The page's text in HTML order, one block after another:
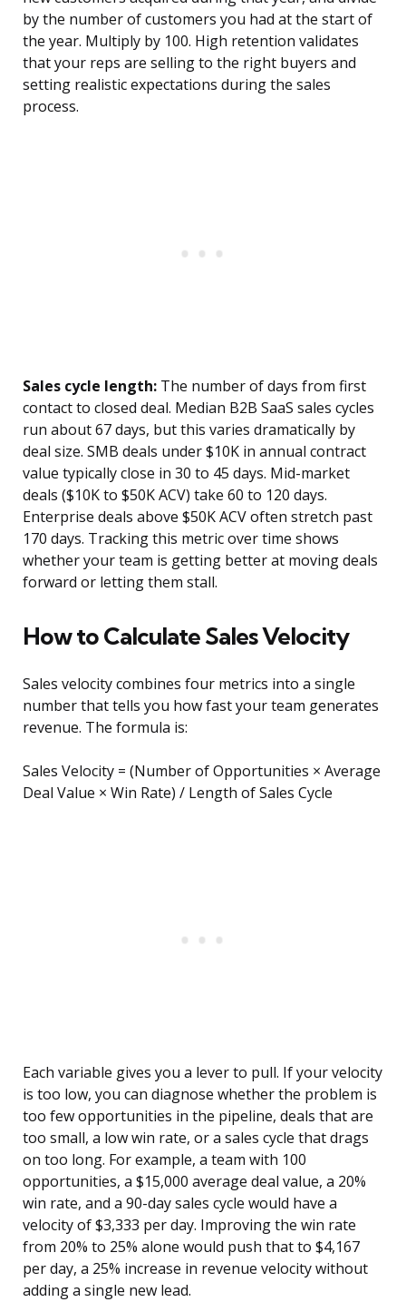
by the number of customers you had at the start of
the year. Multiply by 100. High retention validates
that your reps are selling to the right buyers and
setting realistic expectations during the sales
process.
Sales cycle length: The number of days from first
contact to closed deal. Median B2B SaaS sales cycles
run about 67 days, but this varies dramatically by
deal size. SMB deals under $10K in annual contract
value typically close in 30 to 45 days. Mid-market
deals ($10K to $50K ACV) take 60 to 120 days.
Enterprise deals above $50K ACV often stretch past
170 days. Tracking this metric over time shows
whether your team is getting better at moving deals
forward or letting them stall.
How to Calculate Sales Velocity
Sales velocity combines four metrics into a single
number that tells you how fast your team generates
revenue. The formula is:
Sales Velocity = (Number of Opportunities × Average
Deal Value × Win Rate) / Length of Sales Cycle
Each variable gives you a lever to pull. If your velocity
is too low, you can diagnose whether the problem is
too few opportunities in the pipeline, deals that are
too small, a low win rate, or a sales cycle that drags
on too long. For example, a team with 100
opportunities, a $15,000 average deal value, a 20%
win rate, and a 90-day sales cycle would have a
velocity of $3,333 per day. Improving the win rate
from 20% to 25% alone would push that to $4,167
per day, a 25% increase in revenue velocity without
adding a single new lead.